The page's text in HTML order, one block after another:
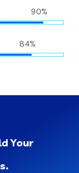
90%
84%
Your